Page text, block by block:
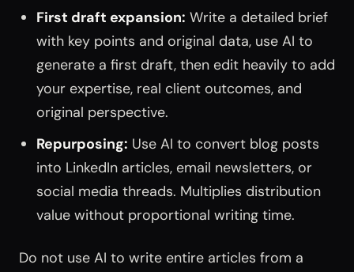
First draft expansion: Write a detailed brief
with key points and original data, use AI to
generate a first draft, then edit heavily to add
your expertise, real client outcomes, and
original perspective.
Repurposing: Use AI to convert blog posts
into LinkedIn articles, email newsletters, or
social media threads. Multiplies distribution
value without proportional writing time.
Do not use AI to write entire articles from a